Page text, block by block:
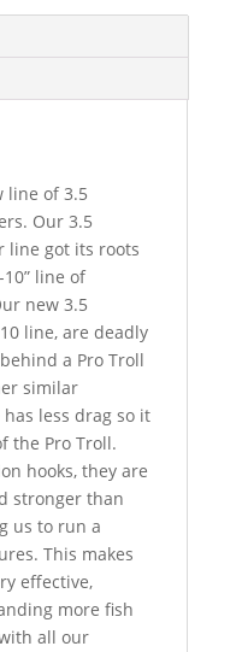
line of 3.5
Our 3.5
line got its roots
line of
new 3.5
line, are deadly
a Pro Troll
similar
less drag so it
the Pro Troll.
hooks, they are
stronger than
us to run a
This makes
effective,
more fish
all our